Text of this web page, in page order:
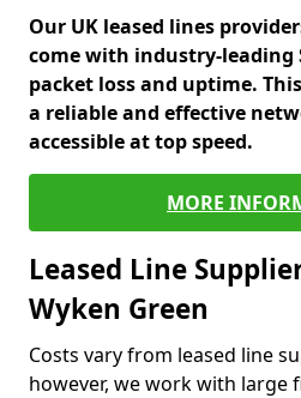
Our UK leased lines
come with industry-leading
packet loss and uptime.
a reliable and effective
accessible at top speed.
MORE
Leased Line
Wyken Green
Costs vary from leased line
however, we work with large